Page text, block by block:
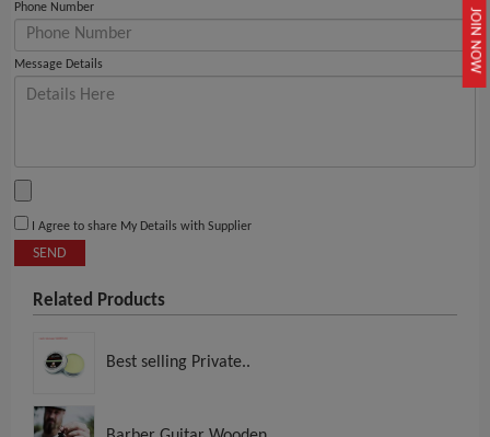
JOIN NOW
Phone Number
Message Details
I Agree to share My Details with Supplier
SEND
Related Products
Best selling Private..